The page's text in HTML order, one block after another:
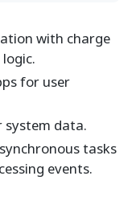
with charge
for user
data.
tasks
events.